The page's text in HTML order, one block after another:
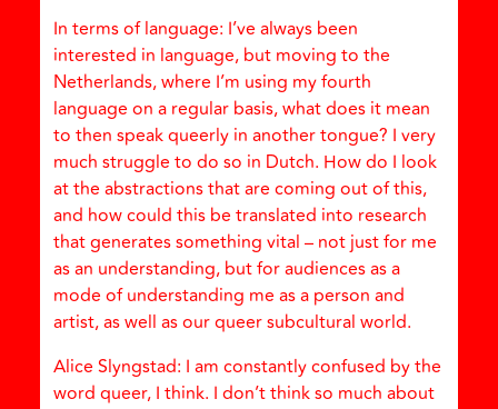
In terms of language: I’ve always been
interested in language, but moving to the
Netherlands, where I’m using my fourth
language on a regular basis, what does it mean
to then speak queerly in another tongue? I very
much struggle to do so in Dutch. How do I look
at the abstractions that are coming out of this,
and how could this be translated into research
that generates something vital – not just for me
as an understanding, but for audiences as a
mode of understanding me as a person and
artist, as well as our queer subcultural world.
Alice Slyngstad: I am constantly confused by the
word queer, I think. I don’t think so much about